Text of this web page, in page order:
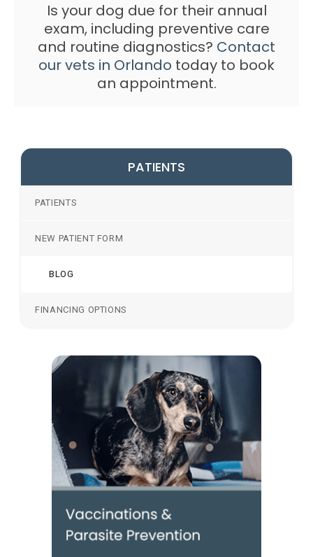
Is your dog due for their annual
exam, including preventive care
and routine diagnostics? Contact
our vets in Orlando today to book
an appointment.
PATIENTS
PATIENTS
NEW PATIENT FORM
BLOG
FINANCING OPTIONS